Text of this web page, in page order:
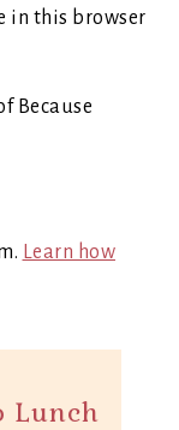
in this browser
Because
Learn how
Lunch